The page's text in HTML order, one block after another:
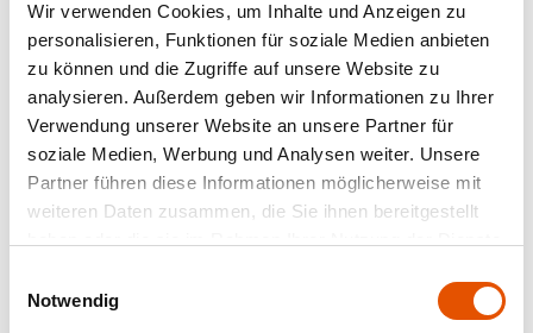
Wir verwenden Cookies, um Inhalte und Anzeigen zu
personalisieren, Funktionen für soziale Medien anbieten
zu können und die Zugriffe auf unsere Website zu
analysieren. Außerdem geben wir Informationen zu Ihrer
Verwendung unserer Website an unsere Partner für
soziale Medien, Werbung und Analysen weiter. Unsere
Partner führen diese Informationen möglicherweise mit
weiteren Daten zusammen, die Sie ihnen bereitgestellt
Notwendig
clip-on narrow wide distribution
clip-on-OTB